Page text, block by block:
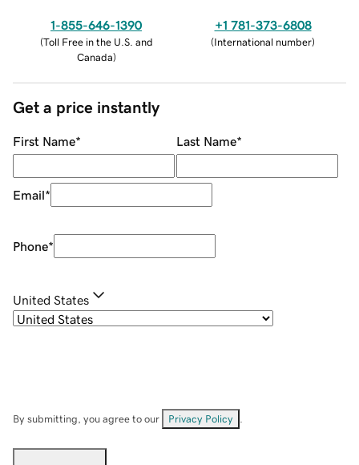
1-855-646-1390
(Toll Free in the U.S. and
Canada)
+1 781-373-6808
(International number)
Get a price instantly
First Name* Last Name*
Email*
Phone*
United States
By submitting, you agree to our Privacy Policy